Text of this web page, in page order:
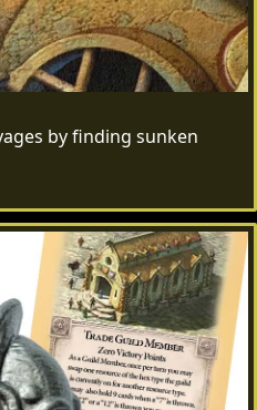
by finding sunken